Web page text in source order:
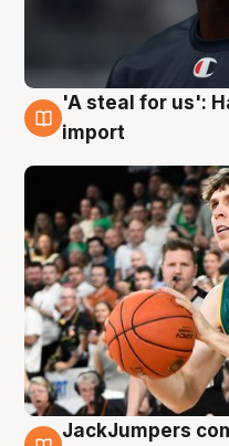
6 Aug
'A steal for us':
import
JackJumpers